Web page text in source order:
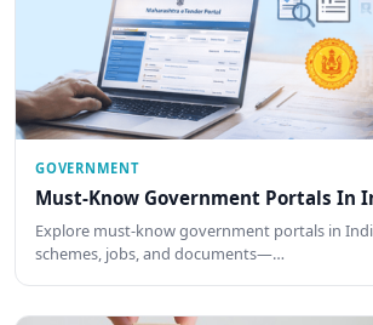
GOVERNMENT
Must-Know Government Portals In
Explore must-know government portals in
schemes, jobs, and documents—…